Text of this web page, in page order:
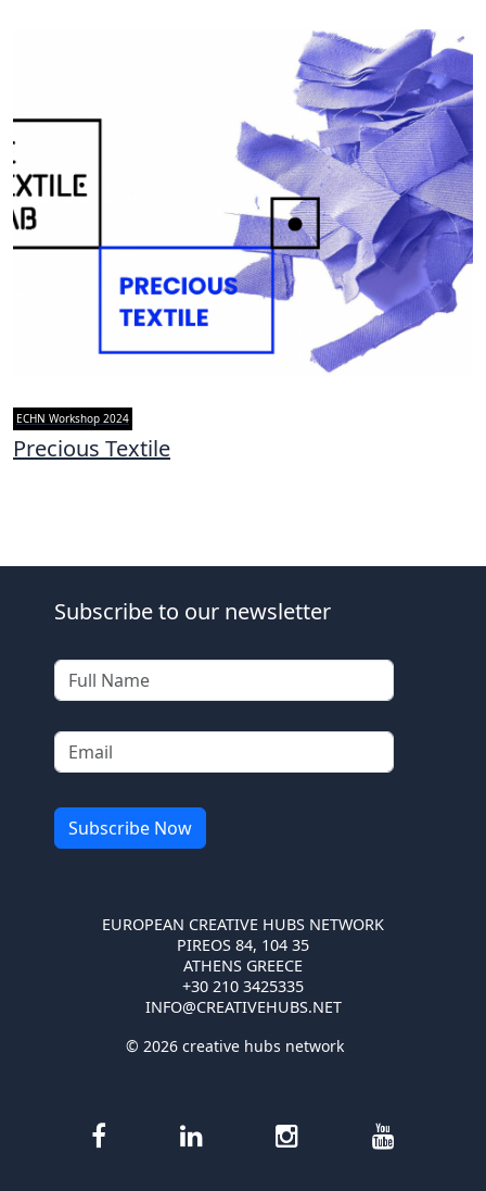
ECHN Workshop 2024
Precious Textile
Subscribe to our newsletter
EUROPEAN CREATIVE HUBS NETWORK
PIREOS 84, 104 35
ATHENS GREECE
+30 210 3425335
INFO@CREATIVEHUBS.NET
© 2026 creative hubs network